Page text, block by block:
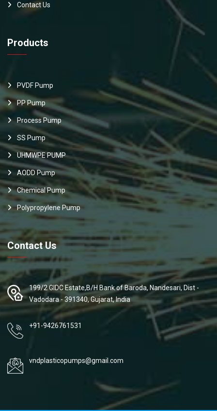
Contact Us
Products
PVDF Pump
PP Pump
Process Pump
SS Pump
UHMWPE PUMP
AODD Pump
Chemical Pump
Polypropylene Pump
Contact Us
199/2 GIDC Estate,B/H Bank of Baroda, Nandesari, Dist -
Vadodara - 391340, Gujarat, India
+91-9426761531
vndplasticopumps@gmail.com